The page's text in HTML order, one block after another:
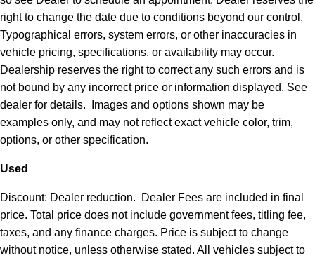
right to change the date due to conditions beyond our control.
Typographical errors, system errors, or other inaccuracies in
vehicle pricing, specifications, or availability may occur.
Dealership reserves the right to correct any such errors and is
not bound by any incorrect price or information displayed. See
dealer for details. Images and options shown may be
examples only, and may not reflect exact vehicle color, trim,
options, or other specification.
Used
Discount: Dealer reduction. Dealer Fees are included in final
price. Total price does not include government fees, titling fee,
taxes, and any finance charges. Price is subject to change
without notice, unless otherwise stated. All vehicles subject to